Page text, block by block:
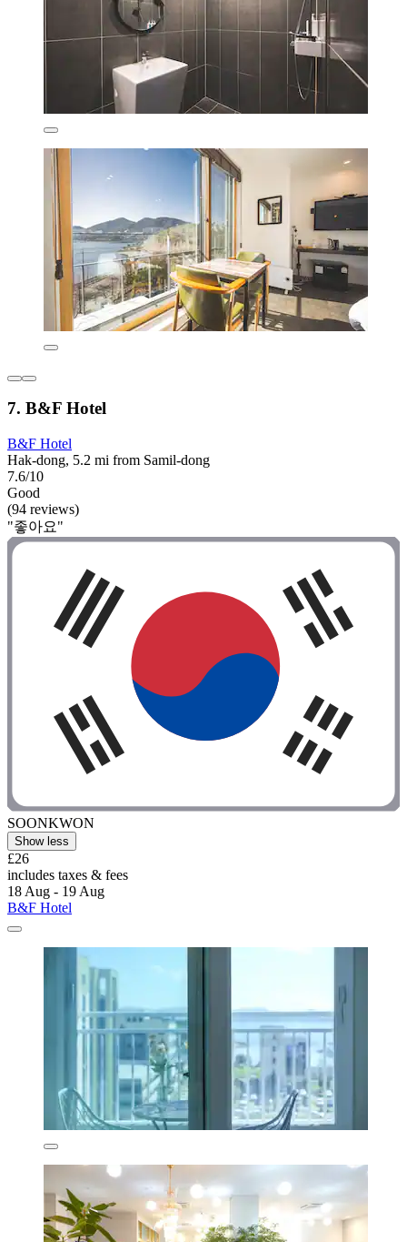
7. B&F Hotel
B&F Hotel
Hak-dong, 5.2 mi from Samil-dong
7.6/10
Good
(94 reviews)
"좋아요"
SOONKWON
Show less
£26
includes taxes & fees
18 Aug - 19 Aug
B&F Hotel